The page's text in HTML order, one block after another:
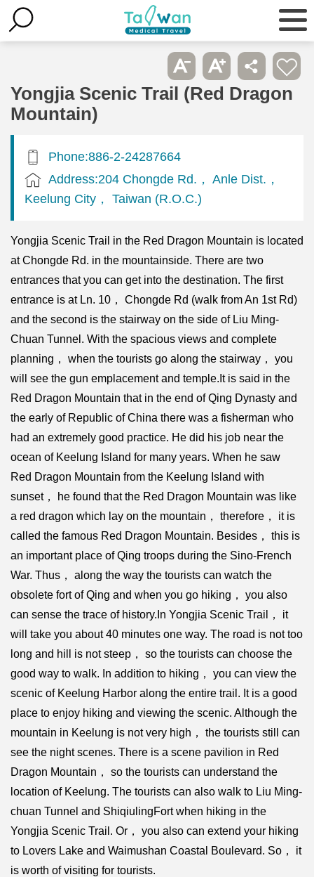
Yongjia Scenic Trail (Red Dragon
Mountain)
Phone:886-2-24287664
Address:204 Chongde Rd.， Anle Dist.，
Keelung City， Taiwan (R.O.C.)
Yongjia Scenic Trail in the Red Dragon Mountain is located
at Chongde Rd. in the mountainside. There are two
entrances that you can get into the destination. The first
entrance is at Ln. 10， Chongde Rd (walk from An 1st Rd)
and the second is the stairway on the side of Liu Ming-
Chuan Tunnel. With the spacious views and complete
planning， when the tourists go along the stairway， you
will see the gun emplacement and temple.It is said in the
Red Dragon Mountain that in the end of Qing Dynasty and
the early of Republic of China there was a fisherman who
had an extremely good practice. He did his job near the
ocean of Keelung Island for many years. When he saw
Red Dragon Mountain from the Keelung Island with
sunset， he found that the Red Dragon Mountain was like
a red dragon which lay on the mountain， therefore， it is
called the famous Red Dragon Mountain. Besides， this is
an important place of Qing troops during the Sino-French
War. Thus， along the way the tourists can watch the
obsolete fort of Qing and when you go hiking， you also
can sense the trace of history.In Yongjia Scenic Trail， it
will take you about 40 minutes one way. The road is not too
long and hill is not steep， so the tourists can choose the
good way to walk. In addition to hiking， you can view the
scenic of Keelung Harbor along the entire trail. It is a good
place to enjoy hiking and viewing the scenic. Although the
mountain in Keelung is not very high， the tourists still can
see the night scenes. There is a scene pavilion in Red
Dragon Mountain， so the tourists can understand the
location of Keelung. The tourists can also walk to Liu Ming-
chuan Tunnel and ShiqiulingFort when hiking in the
Yongjia Scenic Trail. Or， you also can extend your hiking
to Lovers Lake and Waimushan Coastal Boulevard. So， it
is worth of visiting for tourists.